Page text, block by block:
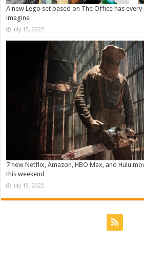
A new Lego set based on The Office has
imagine
July 15, 2022
7 new Netflix, Amazon, HBO Max, and Hulu
this weekend
July 15, 2022